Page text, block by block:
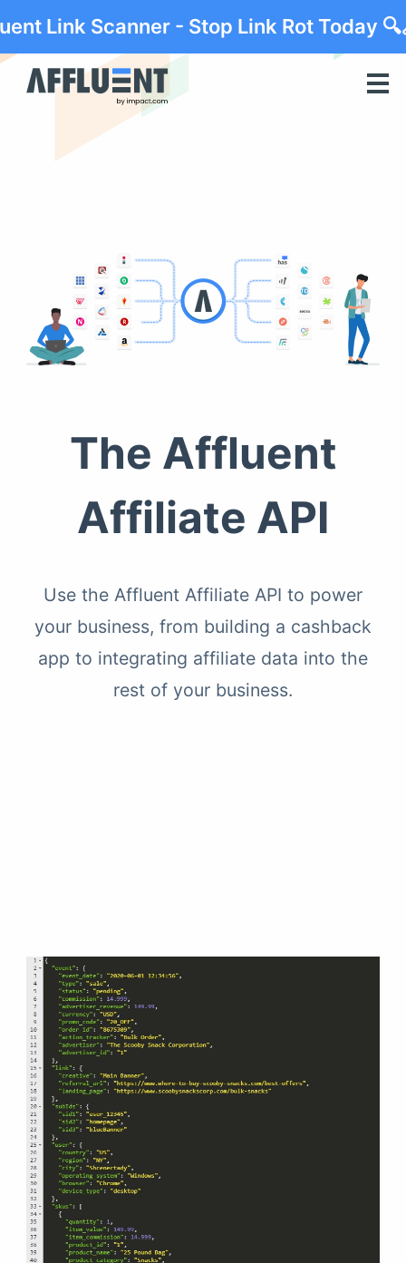
Link Scanner - Stop Link Rot Today
The Affluent
Affiliate API
Use the Affluent Affiliate API to power
your business, from building a cashback
app to integrating affiliate data into the
rest of your business.